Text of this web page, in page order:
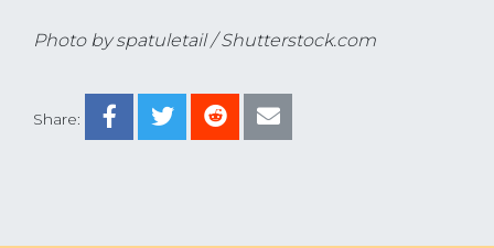
Share:
Photo by spatuletail / Shutterstock.com